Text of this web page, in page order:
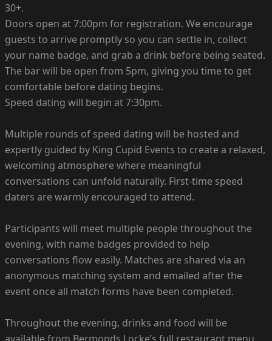
30+.
Doors open at 7:00pm for registration. We encourage
guests to arrive promptly so you can settle in, collect
your name badge, and grab a drink before being seated.
The bar will be open from 5pm, giving you time to get
comfortable before dating begins.
Speed dating will begin at 7:30pm.
Multiple rounds of speed dating will be hosted and
expertly guided by King Cupid Events to create a relaxed,
welcoming atmosphere where meaningful
conversations can unfold naturally. First-time speed
daters are warmly encouraged to attend.
Participants will meet multiple people throughout the
evening, with name badges provided to help
conversations flow easily. Matches are shared via an
anonymous matching system and emailed after the
event once all match forms have been completed.
Throughout the evening, drinks and food will be